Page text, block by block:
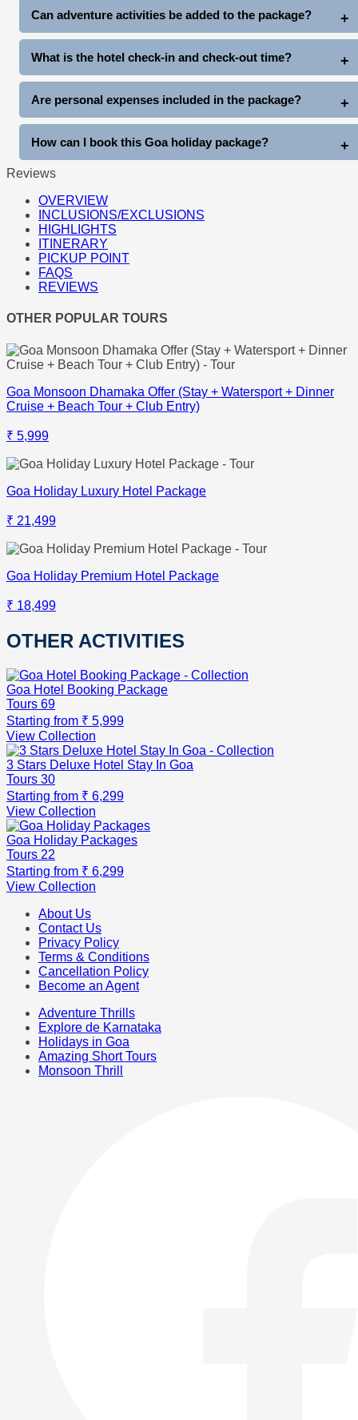
Yes, complimentary club entry is included once during the stay
(subject to club entry timings and policies).
Can adventure activities be added to the package?
Yes, guests can enjoy additional activities like Snow Park Goa,
Thunder World, water sports, cruises, and more at extra cost.
What is the hotel check-in and check-out time?
Standard hotel check-in is generally after arrival, and check-out
is before 11 AM on departure day.
Are personal expenses included in the package?
No, personal expenses like shopping, tips, laundry, beverages,
and other personal costs are not included.
How can I book this Goa holiday package?
You can book directly through www.goatripplanner.com
Reviews
OVERVIEW
INCLUSIONS/EXCLUSIONS
HIGHLIGHTS
ITINERARY
PICKUP POINT
FAQS
REVIEWS
OTHER POPULAR TOURS
Goa Monsoon Dhamaka Offer (Stay + Watersport + Dinner
Cruise + Beach Tour + Club Entry)
₹ 5,999
Goa Holiday Luxury Hotel Package
₹ 21,499
Goa Holiday Premium Hotel Package
₹ 18,499
OTHER ACTIVITIES
Goa Hotel Booking Package
Tours 69
Starting from ₹ 5,999
View Collection
3 Stars Deluxe Hotel Stay In Goa
Tours 30
Starting from ₹ 6,299
View Collection
Goa Holiday Packages
Tours 22
Starting from ₹ 6,299
View Collection
About Us
Contact Us
Privacy Policy
Terms & Conditions
Cancellation Policy
Become an Agent
Adventure Thrills
Explore de Karnataka
Holidays in Goa
Amazing Short Tours
Monsoon Thrill